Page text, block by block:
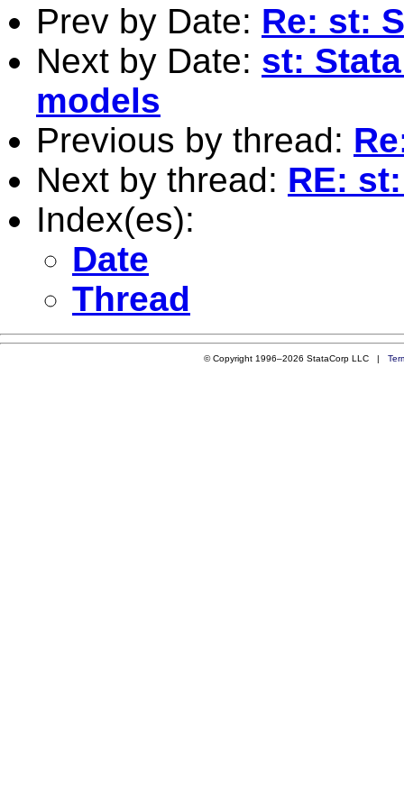
Prev by Date: Re: st:
Next by Date: st:
models
Previous by thread:
Next by thread: RE:
Index(es):
Date
Thread
© Copyright 1996–2026 StataCorp LLC |